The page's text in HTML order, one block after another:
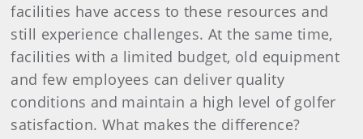
facilities have access to these resources and
still experience challenges. At the same time,
facilities with a limited budget, old equipment
and few employees can deliver quality
conditions and maintain a high level of golfer
satisfaction. What makes the difference?